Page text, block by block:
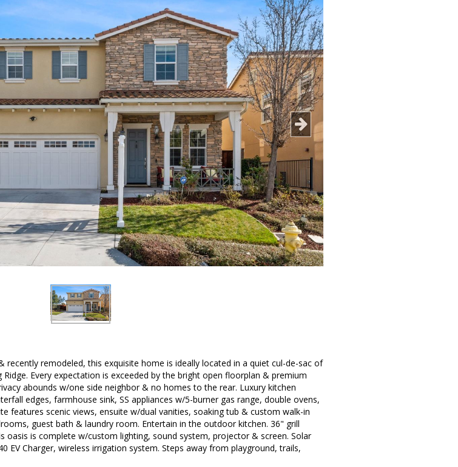
recently remodeled, this exquisite home is ideally located in a quiet cul-de-sac of
Every expectation is exceeded by the bright open floorplan & premium
abounds w/one side neighbor & no homes to the rear. Luxury kitchen
edges, farmhouse sink, SS appliances w/5-burner gas range, double ovens,
features scenic views, ensuite w/dual vanities, soaking tub & custom walk-in
guest bath & laundry room. Entertain in the outdoor kitchen. 36" grill
oasis is complete w/custom lighting, sound system, projector & screen. Solar
EV Charger, wireless irrigation system. Steps away from playground, trails,